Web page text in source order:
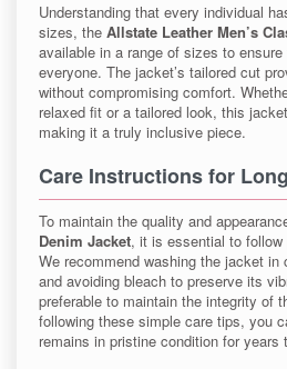
Understanding that every individual
sizes, the Allstate Leather Men’s
available in a range of sizes to
everyone. The jacket’s tailored cut
without compromising comfort.
relaxed fit or a tailored look, this
making it a truly inclusive piece.
Care Instructions for
To maintain the quality and
Denim Jacket, it is essential to
We recommend washing the jacket in
and avoiding bleach to preserve its
preferable to maintain the integrity of
following these simple care tips, you
remains in pristine condition for years